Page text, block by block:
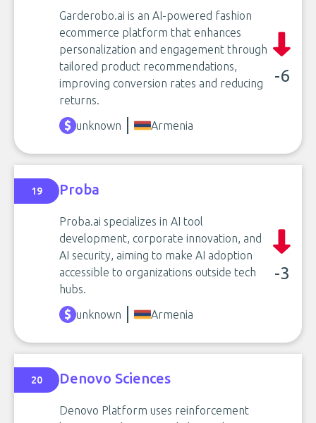
Garderobo.ai is an AI-powered fashion
ecommerce platform that enhances
personalization and engagement through
tailored product recommendations,
improving conversion rates and reducing
returns.
-6
unknown Armenia
19 Proba
Proba.ai specializes in AI tool
development, corporate innovation, and
AI security, aiming to make AI adoption
accessible to organizations outside tech
hubs.
-3
unknown Armenia
20 Denovo Sciences
Denovo Platform uses reinforcement